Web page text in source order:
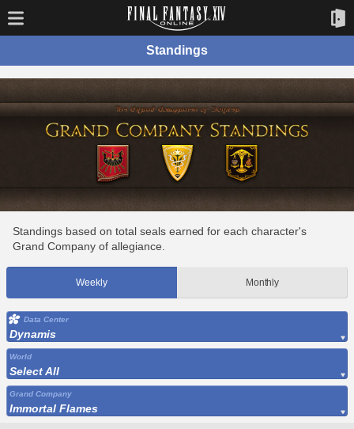
Standings
Standings based on total seals earned for each character's
Grand Company of allegiance.
Weekly Monthly
Data Center
Dynamis
World
Select All
Grand Company
Immortal Flames